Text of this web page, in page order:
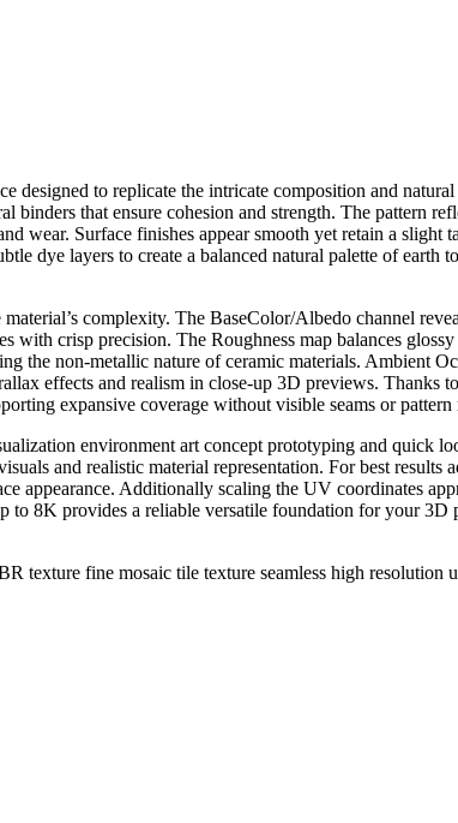
to replicate the intricate composition and
that ensure cohesion and strength. The pattern
wear. Surface finishes appear smooth yet retain a slight
dye layers to create a balanced natural palette of earth
complexity. The BaseColor/Albedo channel
crisp precision. The Roughness map balances glossy
the non-metallic nature of ceramic materials. Ambient
effects and realism in close-up 3D previews. Thanks
expansive coverage without visible seams or pattern
environment art concept prototyping and quick
and realistic material representation. For best results
appearance. Additionally scaling the UV coordinates
to 8K provides a reliable versatile foundation for your
fine mosaic tile texture seamless high resolution